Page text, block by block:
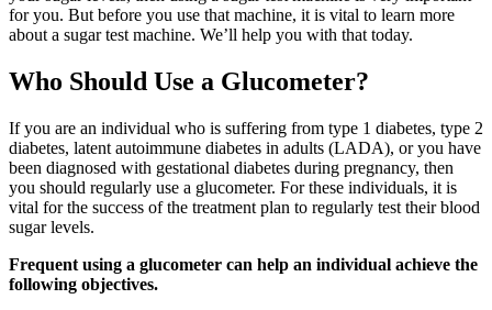
for you. But before you use that machine, it is vital to learn more
about a sugar test machine. We’ll help you with that today.
Who Should Use a Glucometer?
If you are an individual who is suffering from type 1 diabetes, type 2
diabetes, latent autoimmune diabetes in adults (LADA), or you have
been diagnosed with gestational diabetes during pregnancy, then
you should regularly use a glucometer. For these individuals, it is
vital for the success of the treatment plan to regularly test their blood
sugar levels.
Frequent using a glucometer can help an individual achieve the
following objectives.